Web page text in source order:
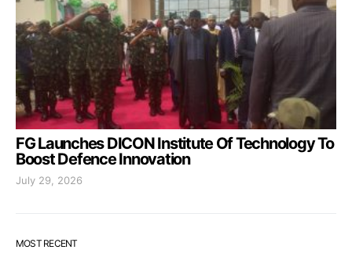
FG Launches DICON Institute Of Technology To
Boost Defence Innovation
July 29, 2026
MOST RECENT